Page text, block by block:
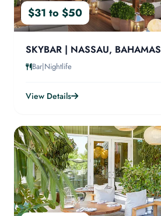
$31 to $50
SKYBAR | NASSAU, BAHAMAS
Bar|Nightlife
View Details